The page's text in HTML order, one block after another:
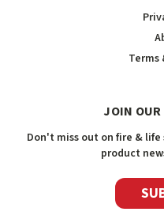
Terms
JOIN
Don't miss out on fire &
product